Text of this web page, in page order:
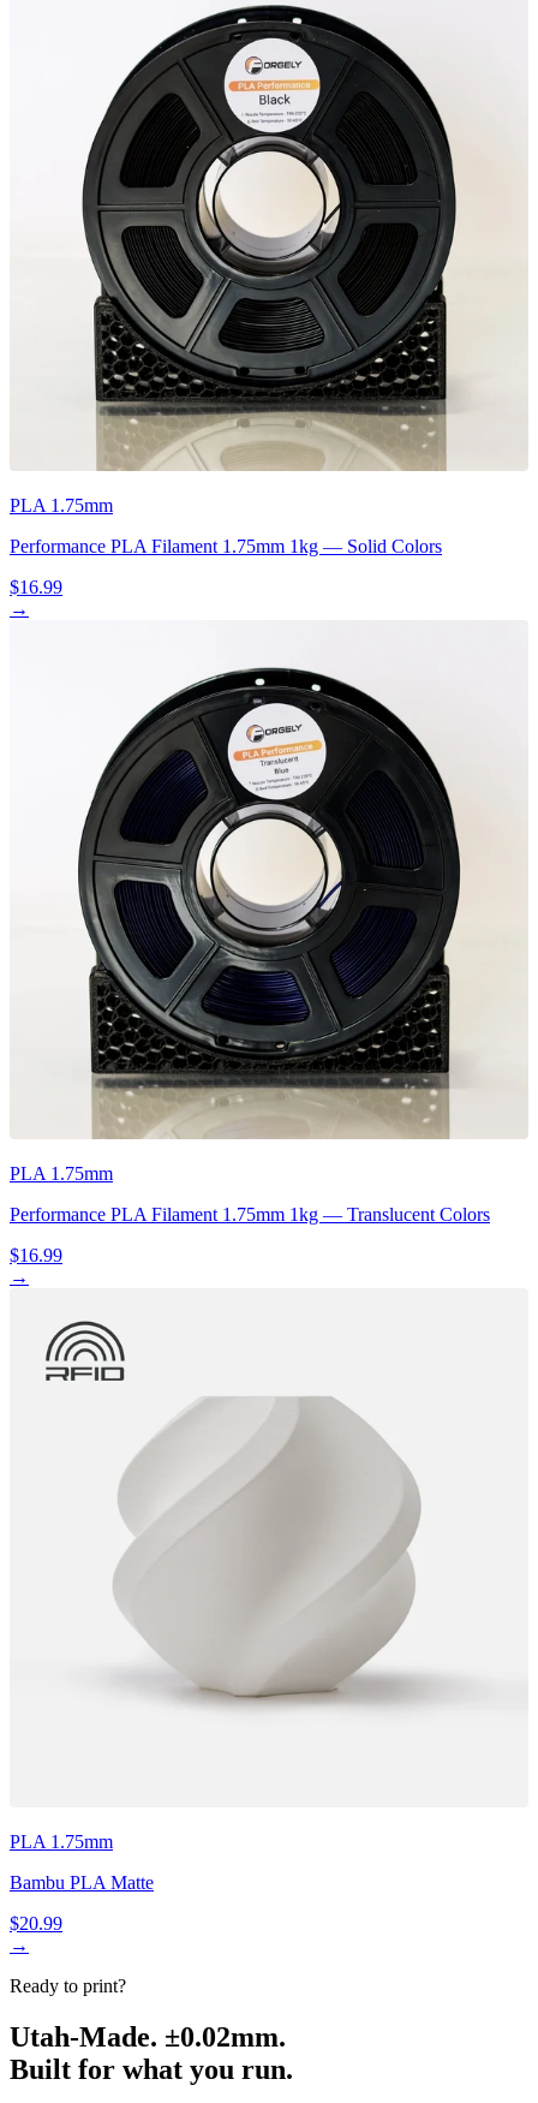
PLA 1.75mm
Performance PLA Filament 1.75mm 1kg — Solid Colors
$16.99
→
PLA 1.75mm
Performance PLA Filament 1.75mm 1kg — Translucent Colors
$16.99
→
PLA 1.75mm
Bambu PLA Matte
$20.99
→
Ready to print?
Utah-Made. ±0.02mm.
Built for what you run.